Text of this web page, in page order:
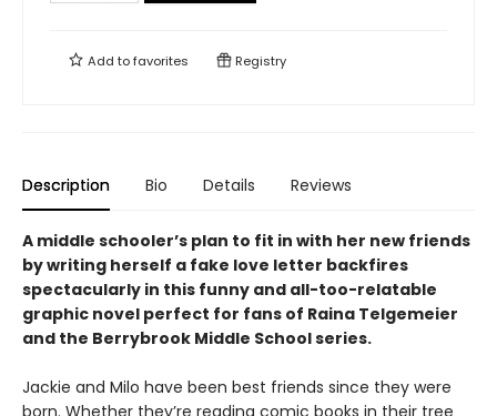
Add tofavorites Registry
Description Bio Details Reviews
A middle schooler’s plan to fit in with her new friends
by writing herself a fake love letter backfires
spectacularly in this funny and all-too-relatable
graphic novel perfect for fans of Raina Telgemeier
and the Berrybrook Middle School series.
Jackie and Milo have been best friends since they were
born. Whether they’re reading comic books in their tree